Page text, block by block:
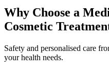
Why Choose a
Cosmetic
Safety and personalised care
your health needs.